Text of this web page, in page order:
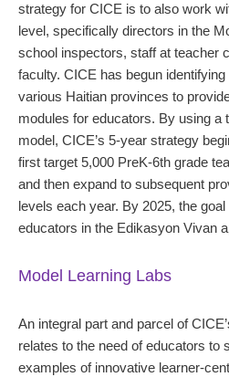
strategy for CICE is to also work
level, specifically directors in the
school inspectors, staff at teacher
faculty. CICE has begun
various Haitian provinces to
modules for educators. By using a
model, CICE’s 5-year strategy
first target 5,000 PreK-6th grade
and then expand to subsequent
levels each year. By 2025, the
educators in the Edikasyon Vivan
Model Learning Labs
An integral part and parcel of
relates to the need of educators to
examples of innovative learner-